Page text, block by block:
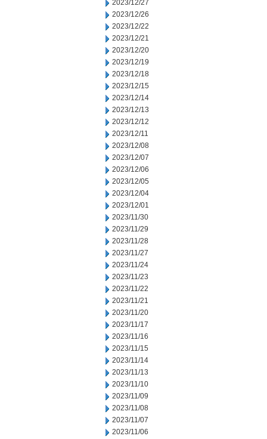
2023/12/27
2023/12/26
2023/12/22
2023/12/21
2023/12/20
2023/12/19
2023/12/18
2023/12/15
2023/12/14
2023/12/13
2023/12/12
2023/12/11
2023/12/08
2023/12/07
2023/12/06
2023/12/05
2023/12/04
2023/12/01
2023/11/30
2023/11/29
2023/11/28
2023/11/27
2023/11/24
2023/11/23
2023/11/22
2023/11/21
2023/11/20
2023/11/17
2023/11/16
2023/11/15
2023/11/14
2023/11/13
2023/11/10
2023/11/09
2023/11/08
2023/11/07
2023/11/06